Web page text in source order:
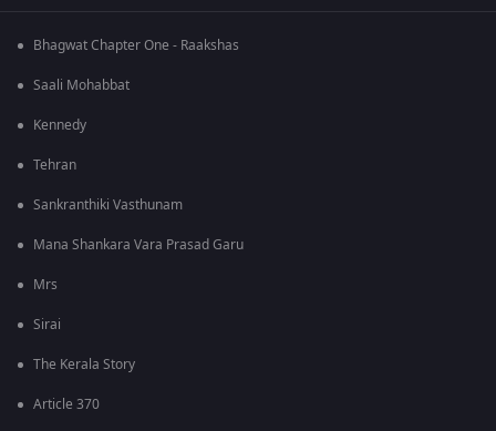
Bhagwat Chapter One - Raakshas
Saali Mohabbat
Kennedy
Tehran
Sankranthiki Vasthunam
Mana Shankara Vara Prasad Garu
Mrs
Sirai
The Kerala Story
Article 370